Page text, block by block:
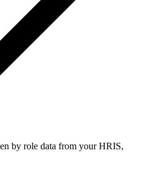
by role data from your HRIS,